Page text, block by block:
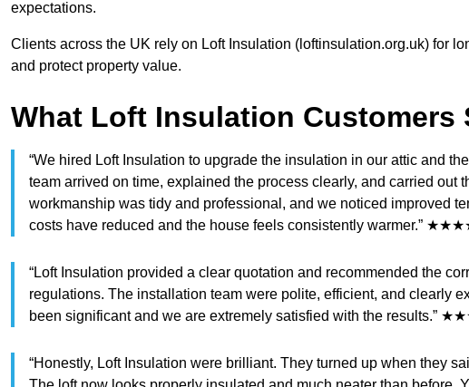
expectations.
Clients across the UK rely on Loft Insulation (loftinsulation.org.uk) for
and protect property value.
What Loft Insulation Customers
“We hired Loft Insulation to upgrade the insulation in our attic and
team arrived on time, explained the process clearly, and carried out
workmanship was tidy and professional, and we noticed improved
costs have reduced and the house feels consistently warmer.”
“Loft Insulation provided a clear quotation and recommended the
regulations. The installation team were polite, efficient, and clearly
been significant and we are extremely satisfied with the results.”
“Honestly, Loft Insulation were brilliant. They turned up when they